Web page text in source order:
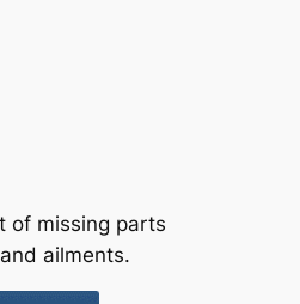
of missing parts
ailments.